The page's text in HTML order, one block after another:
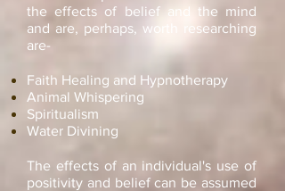
the effects of belief and the mind
and are, perhaps, worth researching
are-
Faith Healing and Hypnotherapy
Animal Whispering
Spiritualism
Water Divining
The effects of an individual's use of
positivity and belief can be assumed